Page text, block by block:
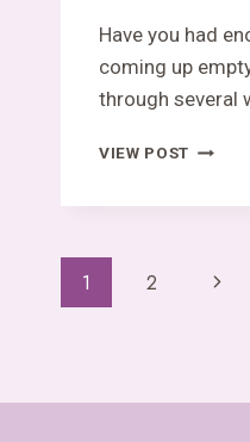
Have you had
coming up
through several
VIEW POST
Page
Navigation
1 2
Next